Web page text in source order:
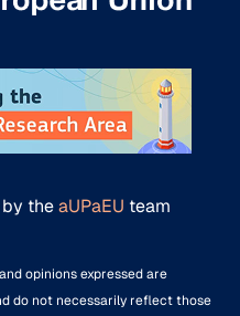
theaUPaEU team
opinions expressed are
do not necessarily reflect those